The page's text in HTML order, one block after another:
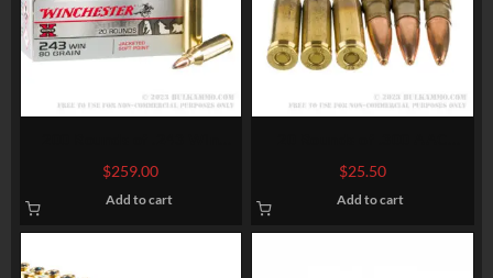
Ammo by Winchester Super-
X – 80gr JSP
$259.00
Add to cart
Blackout Ammo by
Winchester USA – 125gr
Open Tip
$25.50
Add to cart